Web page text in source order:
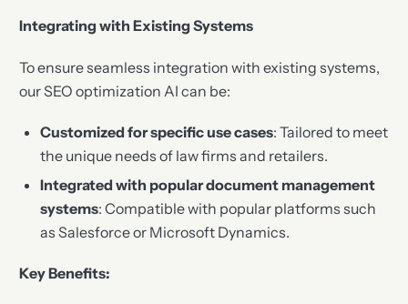
Integrating with Existing Systems
To ensure seamless integration with existing systems,
our SEO optimization AI can be:
Customized for specific use cases: Tailored to meet
the unique needs of law firms and retailers.
Integrated with popular document management
systems: Compatible with popular platforms such
as Salesforce or Microsoft Dynamics.
Key Benefits: